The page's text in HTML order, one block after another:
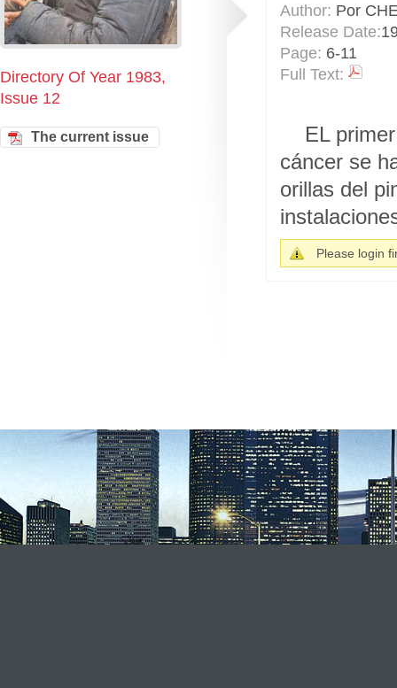
Directory Of Year 1983,
Issue 12
The current issue
Author: Por
Release Date:
Page: 6-11
Full Text:
EL
cáncer se
orillas del
Please login